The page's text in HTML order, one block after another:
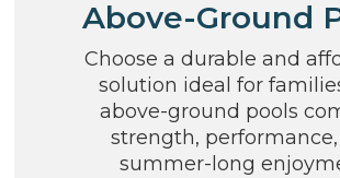
Above-Ground
Choose a durable and
solution ideal for
above-ground pools
strength, performance,
summer-long